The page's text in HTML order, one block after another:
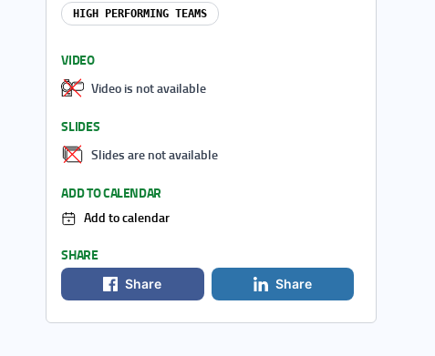
HIGH PERFORMING TEAMS
VIDEO
Video is not available
SLIDES
Slides are not available
ADD TO CALENDAR
Add to calendar
SHARE
Share Share